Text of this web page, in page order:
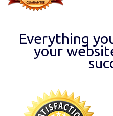
Everything
your